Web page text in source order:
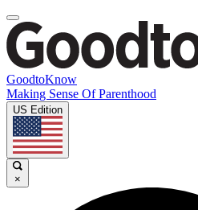
GoodtoKnow
Making Sense Of Parenthood
US Edition
×